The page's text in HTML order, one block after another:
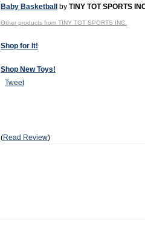
Baby Basketball by TINY TOT SPORTS
Other products from TINY TOT SPORTS INC.
Shop for It!
Shop New Toys!
Tweet
(Read Review)